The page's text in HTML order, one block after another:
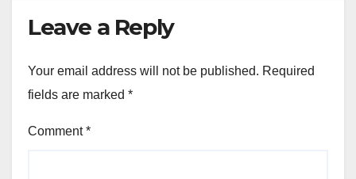
Leave a Reply
Your email address will not be published. Required
fields are marked *
Comment*